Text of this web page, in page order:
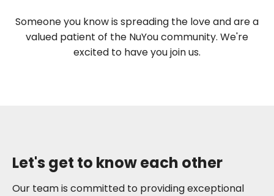
Someone you know is spreading the love and are a
valued patient of the NuYou community. We're
excited to have you join us.
Let's get to know each other
Our team is committed to providing exceptional